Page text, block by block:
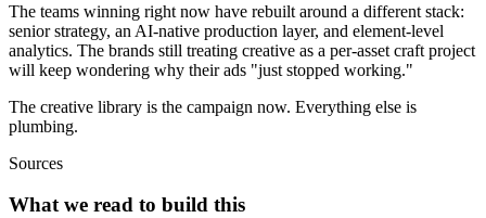
The teams winning right now have rebuilt around a different stack:
senior strategy, an AI-native production layer, and element-level
analytics. The brands still treating creative as a per-asset craft project
will keep wondering why their ads "just stopped working."
The creative library is the campaign now. Everything else is
plumbing.
Sources
What we read to build this